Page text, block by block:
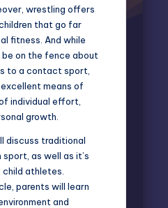
wrestling offers
that go far
fitness. And while
on the fence about
to a contact sport,
means of
individual effort,
growth.
discuss traditional
as well as it’s
athletes.
parents will learn
and